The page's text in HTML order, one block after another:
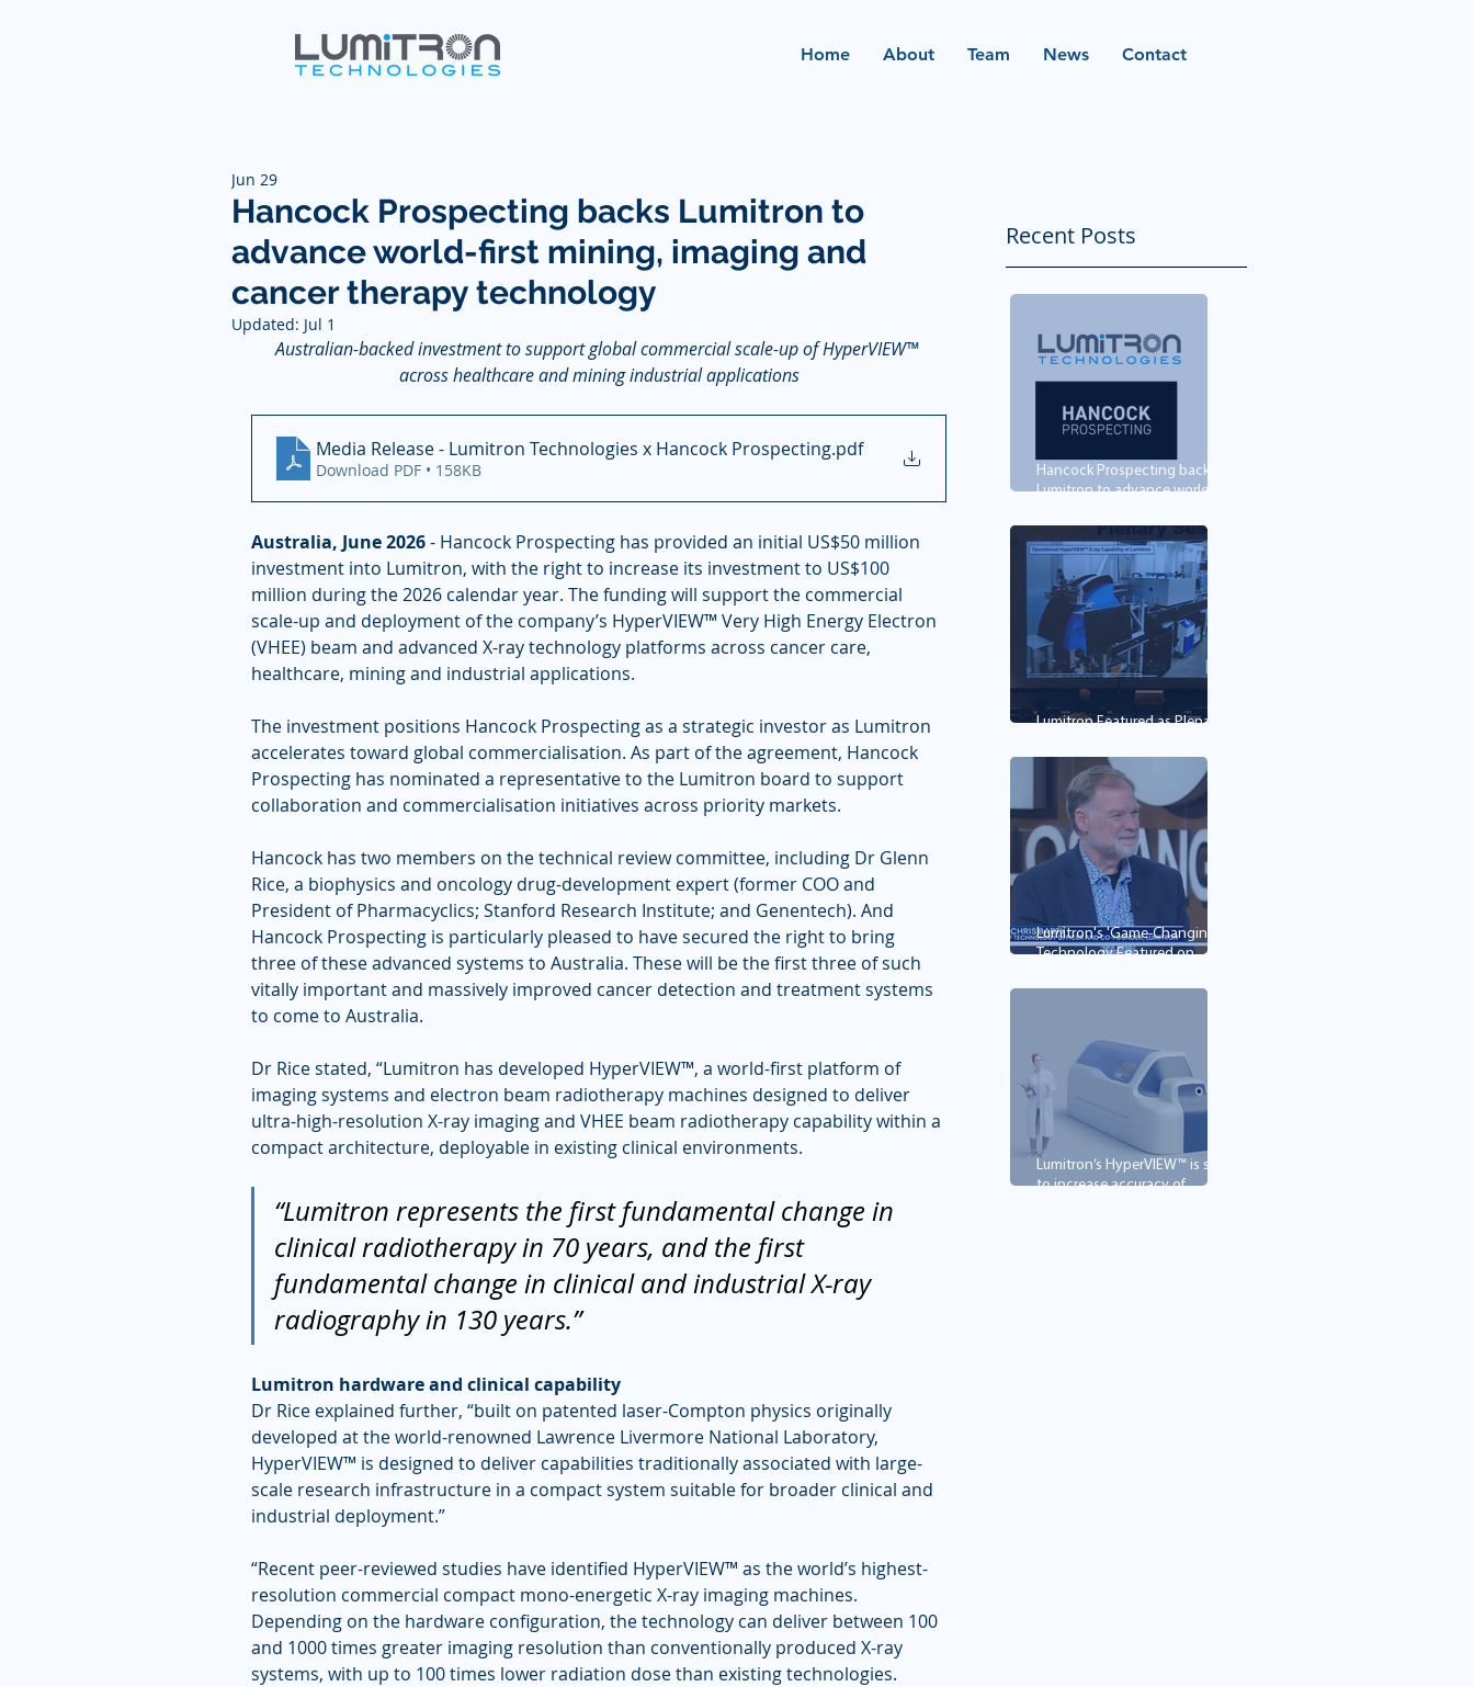
Home About Team News Contact
Hancock Prospecting backs Lumitron to
advance world-first mining, imaging and
cancer therapy technology
Jun 29
Updated: Jul 1
Australian-backed investment to support global commercial scale-up of HyperVIEW™
across healthcare and mining industrial applications
Media Release - Lumitron Technologies x Hancock Prospecting.pdf
Download PDF • 158KB
Australia, June 2026 - Hancock Prospecting has provided an initial US$50 million
investment into Lumitron, with the right to increase its investment to US$100
million during the 2026 calendar year. The funding will support the commercial
scale-up and deployment of the company’s HyperVIEW™ Very High Energy Electron
(VHEE) beam and advanced X-ray technology platforms across cancer care,
healthcare, mining and industrial applications.
The investment positions Hancock Prospecting as a strategic investor as Lumitron
accelerates toward global commercialisation. As part of the agreement, Hancock
Prospecting has nominated a representative to the Lumitron board to support
collaboration and commercialisation initiatives across priority markets.
Hancock has two members on the technical review committee, including Dr Glenn
Rice, a biophysics and oncology drug-development expert (former COO and
President of Pharmacyclics; Stanford Research Institute; and Genentech). And
Hancock Prospecting is particularly pleased to have secured the right to bring
three of these advanced systems to Australia. These will be the first three of such
vitally important and massively improved cancer detection and treatment systems
to come to Australia.
Dr Rice stated, “Lumitron has developed HyperVIEW™, a world-first platform of
imaging systems and electron beam radiotherapy machines designed to deliver
ultra-high-resolution X-ray imaging and VHEE beam radiotherapy capability within a
compact architecture, deployable in existing clinical environments.
“Lumitron represents the first fundamental change in
clinical radiotherapy in 70 years, and the first
fundamental change in clinical and industrial X-ray
radiography in 130 years.”
Lumitron hardware and clinical capability
Dr Rice explained further, “built on patented laser-Compton physics originally
developed at the world-renowned Lawrence Livermore National Laboratory,
HyperVIEW™ is designed to deliver capabilities traditionally associated with large-
scale research infrastructure in a compact system suitable for broader clinical and
industrial deployment.”
“Recent peer-reviewed studies have identified HyperVIEW™ as the world’s highest-
resolution commercial compact mono-energetic X-ray imaging machines.
Depending on the hardware configuration, the technology can deliver between 100
and 1000 times greater imaging resolution than conventionally produced X-ray
systems, with up to 100 times lower radiation dose than existing technologies.
Recent Posts
Hancock Prospecting backs
Lumitron to advance world-
cancer therapy technology
Lumitron Featured as Plenary
Lumitron's 'Game-Changing'
Technology Featured on
Lumitron’s HyperVIEW™ is set
to increase accuracy of